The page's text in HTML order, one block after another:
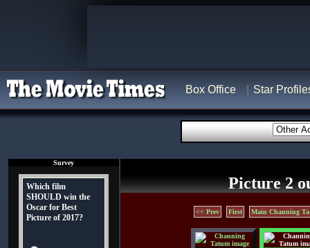
Box Office Star
Survey
Which film
SHOULD win the
Oscar for Best
Picture of 2017?
Picture 2
<< Prev First Main Channing